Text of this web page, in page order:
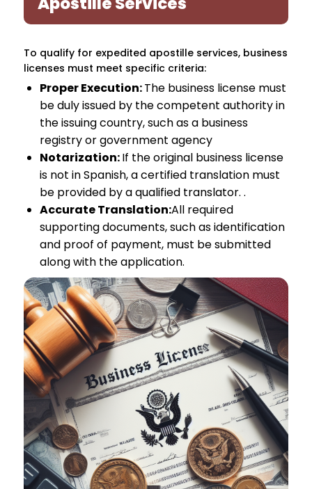
To qualify for expedited apostille services, business
licenses must meet specific criteria:
Proper Execution:The business license must
be duly issued by the competent authority in
the issuing country, such as a business
registry or government agency
Notarization:If the original business license
is not in Spanish, a certified translation must
be provided by a qualified translator. .
Accurate Translation:All required
supporting documents, such as identification
and proof of payment, must be submitted
along with the application.